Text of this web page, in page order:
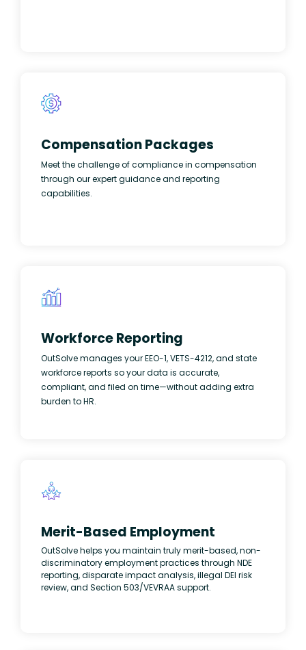
Compensation Packages
Meet the challenge of compliance in compensation
through our expert guidance and reporting
capabilities.
Workforce Reporting
OutSolve manages your EEO-1, VETS-4212, and state
workforce reports so your data is accurate,
compliant, and filed on time—without adding extra
burden to HR.
Merit-Based Employment
OutSolve helps you maintain truly merit-based, non-
discriminatory employment practices through NDE
reporting, disparate impact analysis, illegal DEI risk
review, and Section 503/VEVRAA support.